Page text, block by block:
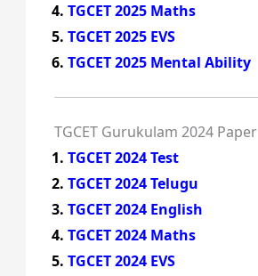
TGCET 2025 Maths
TGCET 2025 EVS
TGCET 2025 Mental Ability
TGCET Gurukulam 2024 Paper
TGCET 2024 Test
TGCET 2024 Telugu
TGCET 2024 English
TGCET 2024 Maths
TGCET 2024 EVS